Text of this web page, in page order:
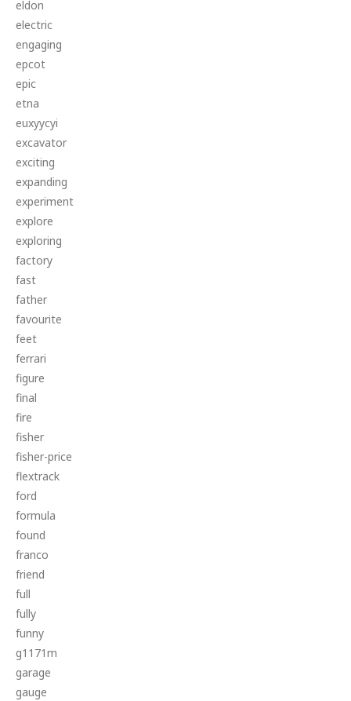
eldon
electric
engaging
epcot
epic
etna
euxyycyi
excavator
exciting
expanding
experiment
explore
exploring
factory
fast
father
favourite
feet
ferrari
figure
final
fire
fisher
fisher-price
flextrack
ford
formula
found
franco
friend
full
fully
funny
g1171m
garage
gauge